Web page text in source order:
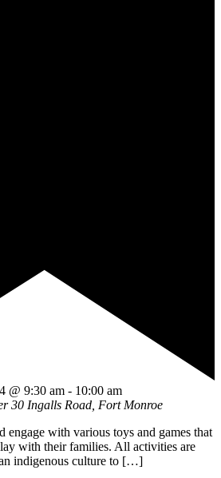
@ 9:30 am - 10:00 am
30 Ingalls Road, Fort Monroe
engage with various toys and games that
with their families. All activities are
indigenous culture to […]